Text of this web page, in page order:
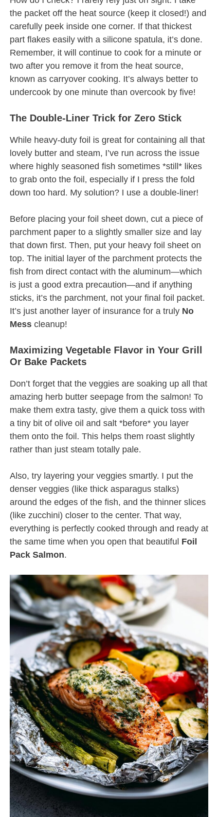
the packet off the heat source (keep it closed!) and
carefully peek inside one corner. If that thickest
part flakes easily with a silicone spatula, it’s done.
Remember, it will continue to cook for a minute or
two after you remove it from the heat source,
known as carryover cooking. It’s always better to
undercook by one minute than overcook by five!
The Double-Liner Trick for Zero Stick
While heavy-duty foil is great for containing all that
lovely butter and steam, I’ve run across the issue
where highly seasoned fish sometimes *still* likes
to grab onto the foil, especially if I press the fold
down too hard. My solution? I use a double-liner!
Before placing your foil sheet down, cut a piece of
parchment paper to a slightly smaller size and lay
that down first. Then, put your heavy foil sheet on
top. The initial layer of the parchment protects the
fish from direct contact with the aluminum—which
is just a good extra precaution—and if anything
sticks, it’s the parchment, not your final foil packet.
It’s just another layer of insurance for a truly No
Mess cleanup!
Maximizing Vegetable Flavor in Your Grill
Or Bake Packets
Don’t forget that the veggies are soaking up all that
amazing herb butter seepage from the salmon! To
make them extra tasty, give them a quick toss with
a tiny bit of olive oil and salt *before* you layer
them onto the foil. This helps them roast slightly
rather than just steam totally pale.
Also, try layering your veggies smartly. I put the
denser veggies (like thick asparagus stalks)
around the edges of the fish, and the thinner slices
(like zucchini) closer to the center. That way,
everything is perfectly cooked through and ready at
the same time when you open that beautiful Foil
Pack Salmon.